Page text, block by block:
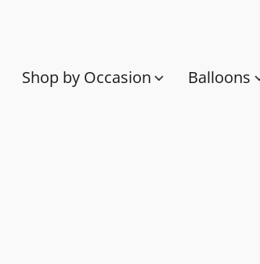
Shop by Occasion Balloons